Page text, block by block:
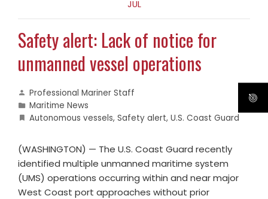
JUL
Safety alert: Lack of notice for
unmanned vessel operations
Professional Mariner Staff
Maritime News
Autonomous vessels, Safety alert, U.S. Coast Guard
(WASHINGTON) — The U.S. Coast Guard recently
identified multiple unmanned maritime system
(UMS) operations occurring within and near major
West Coast port approaches without prior